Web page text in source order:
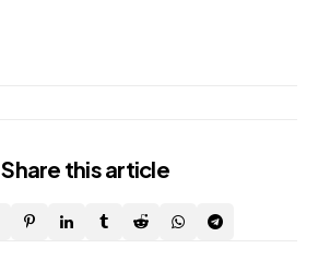
Share this article